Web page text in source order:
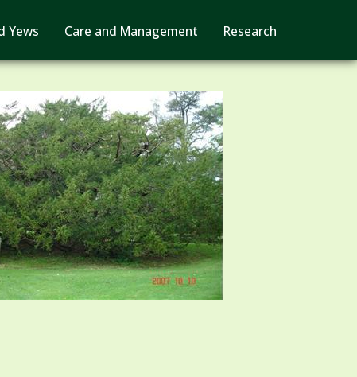
Yews Care and Management Research